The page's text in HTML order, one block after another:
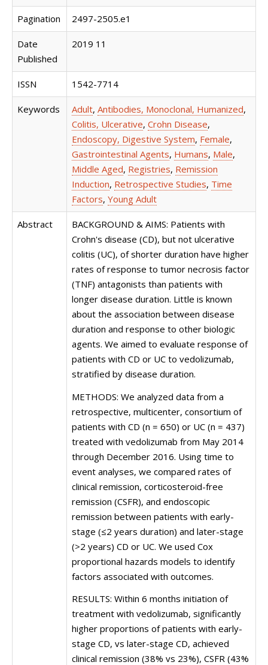
Pagination 2497-2505.e1
Date
Published
2019 11
ISSN 1542-7714
Keywords Adult, Antibodies, Monoclonal, Humanized,
Colitis, Ulcerative, Crohn Disease,
Endoscopy, Digestive System, Female,
Gastrointestinal Agents, Humans, Male,
Middle Aged, Registries, Remission
Induction, Retrospective Studies, Time
Factors, Young Adult
Abstract
BACKGROUND & AIMS: Patients with
Crohn's disease (CD), but not ulcerative
colitis (UC), of shorter duration have higher
rates of response to tumor necrosis factor
(TNF) antagonists than patients with
longer disease duration. Little is known
about the association between disease
duration and response to other biologic
agents. We aimed to evaluate response of
patients with CD or UC to vedolizumab,
stratified by disease duration.
METHODS: We analyzed data from a
retrospective, multicenter, consortium of
patients with CD (n = 650) or UC (n = 437)
treated with vedolizumab from May 2014
through December 2016. Using time to
event analyses, we compared rates of
clinical remission, corticosteroid-free
remission (CSFR), and endoscopic
remission between patients with early-
stage (≤2 years duration) and later-stage
(>2 years) CD or UC. We used Cox
proportional hazards models to identify
factors associated with outcomes.
RESULTS: Within 6 months initiation of
treatment with vedolizumab, significantly
higher proportions of patients with early-
stage CD, vs later-stage CD, achieved
clinical remission (38% vs 23%), CSFR (43%